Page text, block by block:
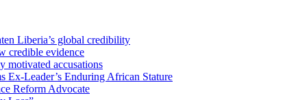
Liberia’s global credibility
credible evidence
motivated accusations
Ex-Leader’s Enduring African Stature
Reform Advocate